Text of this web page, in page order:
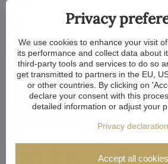
Privacy
We use cookies to enhance your visit
its performance and collect data about
third-party tools and services to do so
get transmitted to partners in the EU,
or other countries. By clicking on
declare your consent with this
detailed information or adjust your
Privacy declaration
Accept all cookies